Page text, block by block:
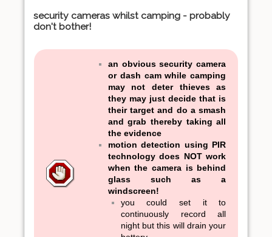
security cameras whilst camping - probably
don't bother!
an obvious security camera
or dash cam while camping
may not deter thieves as
they may just decide that is
their target and do a smash
and grab thereby taking all
the evidence
motion detection using PIR
technology does NOT work
when the camera is behind
glass such as a
windscreen!
you could set it to
continuously record all
night but this will drain your